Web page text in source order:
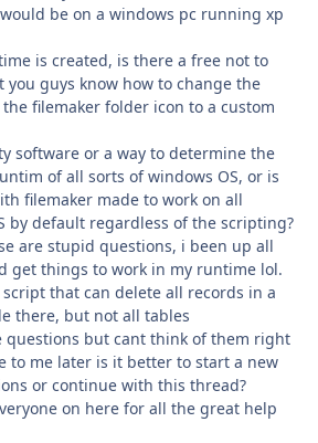
be on a windows pc running xp
is created, is there a free not to
you guys know how to change the
filemaker folder icon to a custom
software or a way to determine the
of all sorts of windows OS, or is
filemaker made to work on all
by default regardless of the scripting?
are stupid questions, i been up all
get things to work in my runtime lol.
that can delete all records in a
there, but not all tables
questions but cant think of them right
to me later is it better to start a new
or continue with this thread?
on here for all the great help